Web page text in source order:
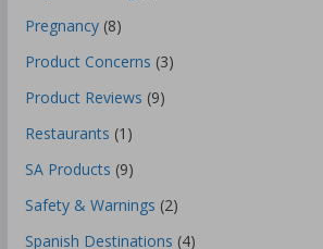
Pregnancy(8)
Product Concerns (3)
Product Reviews (9)
Restaurants (1)
SA Products (9)
Safety & Warnings (2)
Spanish Destinations (4)